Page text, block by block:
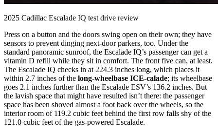
2025 Cadillac Escalade IQ test drive review
Press on a button and the doors swing open on their own; they have
sensors to prevent dinging next-door parkers, too. Under the
standard panoramic sunroof, the Escalade IQ’s passenger can get a
vitamin D refill while they sit in comfort. The front five can, at least.
The Escalade IQ checks in at 224.3 inches long, which places it
within 2.7 inches of the long-wheelbase ICE-calade; its wheelbase
goes 2.1 inches further than the Escalade ESV’s 136.2 inches. But
the lavish space that might have resulted isn’t there: the passenger
space has been shoved almost a foot back over the wheels, so the
interior room of 119.2 cubic feet behind the first row falls shy of the
121.0 cubic feet of the gas-powered Escalade.